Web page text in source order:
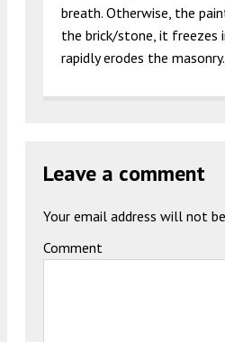
breath. Otherwise, the
the brick/stone, it freezes
rapidly erodes the masonry.
Leave a comment
Your email address will not
Comment